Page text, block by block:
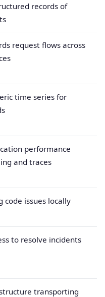
records of
request flows across
time series for
performance
and traces
code issues locally
to resolve incidents
transporting